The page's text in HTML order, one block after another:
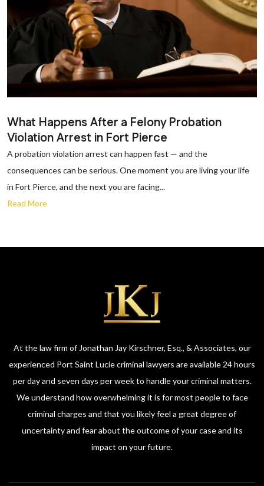
What Happens After a Felony Probation
Violation Arrest in Fort Pierce
A probation violation arrest can happen fast — and the
consequences can be serious. One moment you are living your life
in Fort Pierce, and the next you are facing...
Read More
At the law firm of Jonathan Jay Kirschner, Esq., & Associates, our
experienced Port Saint Lucie criminal lawyers are available 24 hours
per day and seven days per week to handle your criminal matters.
We understand how overwhelming it is for most people to face
criminal charges and that you likely feel a great degree of
uncertainty and fear about the outcome of your case and its
impact on your future.